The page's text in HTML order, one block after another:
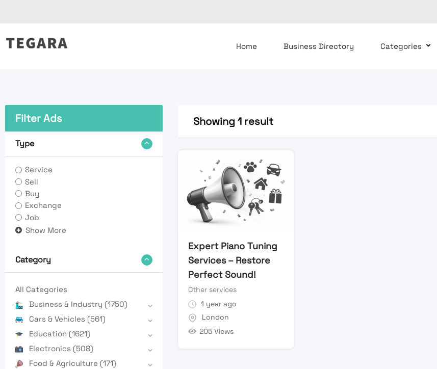
to
Home Business Directory Categories
Filter Ads
Type
Service
Sell
Buy
Exchange
Job
Show More
Category
All Categories
Business & Industry (1750)
Cars & Vehicles (561)
Education (1621)
Electronics (508)
Food & Agriculture (171)
Showing 1 result
Expert Piano Tuning
Services – Restore
Perfect Sound!
Other services
1 year ago
London
205 Views